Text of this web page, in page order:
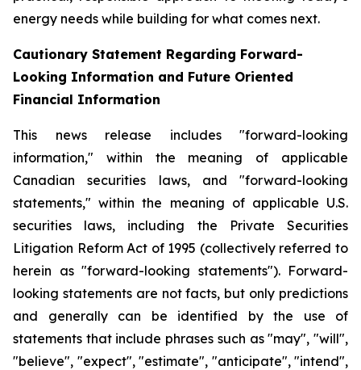
energy needs while building for what comes next.
Cautionary Statement Regarding Forward-
Looking Information and Future Oriented
Financial Information
This news release includes "forward-looking
information," within the meaning of applicable
Canadian securities laws, and "forward-looking
statements," within the meaning of applicable U.S.
securities laws, including the Private Securities
Litigation Reform Act of 1995 (collectively referred to
herein as "forward-looking statements"). Forward-
looking statements are not facts, but only predictions
and generally can be identified by the use of
statements that include phrases such as "may", "will",
"believe", "expect", "estimate", "anticipate", "intend",